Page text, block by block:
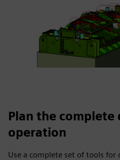
Plan the
operation
Use a complete set of tools for